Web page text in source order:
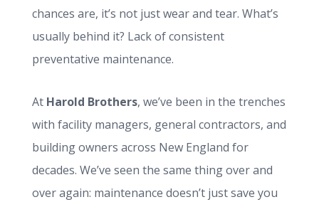
chances are, it’s not just wear and tear. What’s
usually behind it? Lack of consistent
preventative maintenance.
At Harold Brothers, we’ve been in the trenches
with facility managers, general contractors, and
building owners across New England for
decades. We’ve seen the same thing over and
over again: maintenance doesn’t just save you